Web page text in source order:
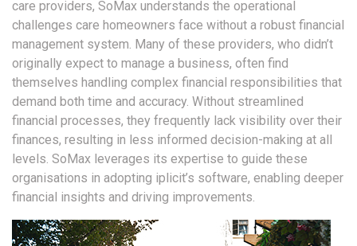
care providers, SoMax understands the operational
challenges care homeowners face without a robust financial
management system. Many of these providers, who didn’t
originally expect to manage a business, often find
themselves handling complex financial responsibilities that
demand both time and accuracy. Without streamlined
financial processes, they frequently lack visibility over their
finances, resulting in less informed decision-making at all
levels. SoMax leverages its expertise to guide these
organisations in adopting iplicit’s software, enabling deeper
financial insights and driving improvements.